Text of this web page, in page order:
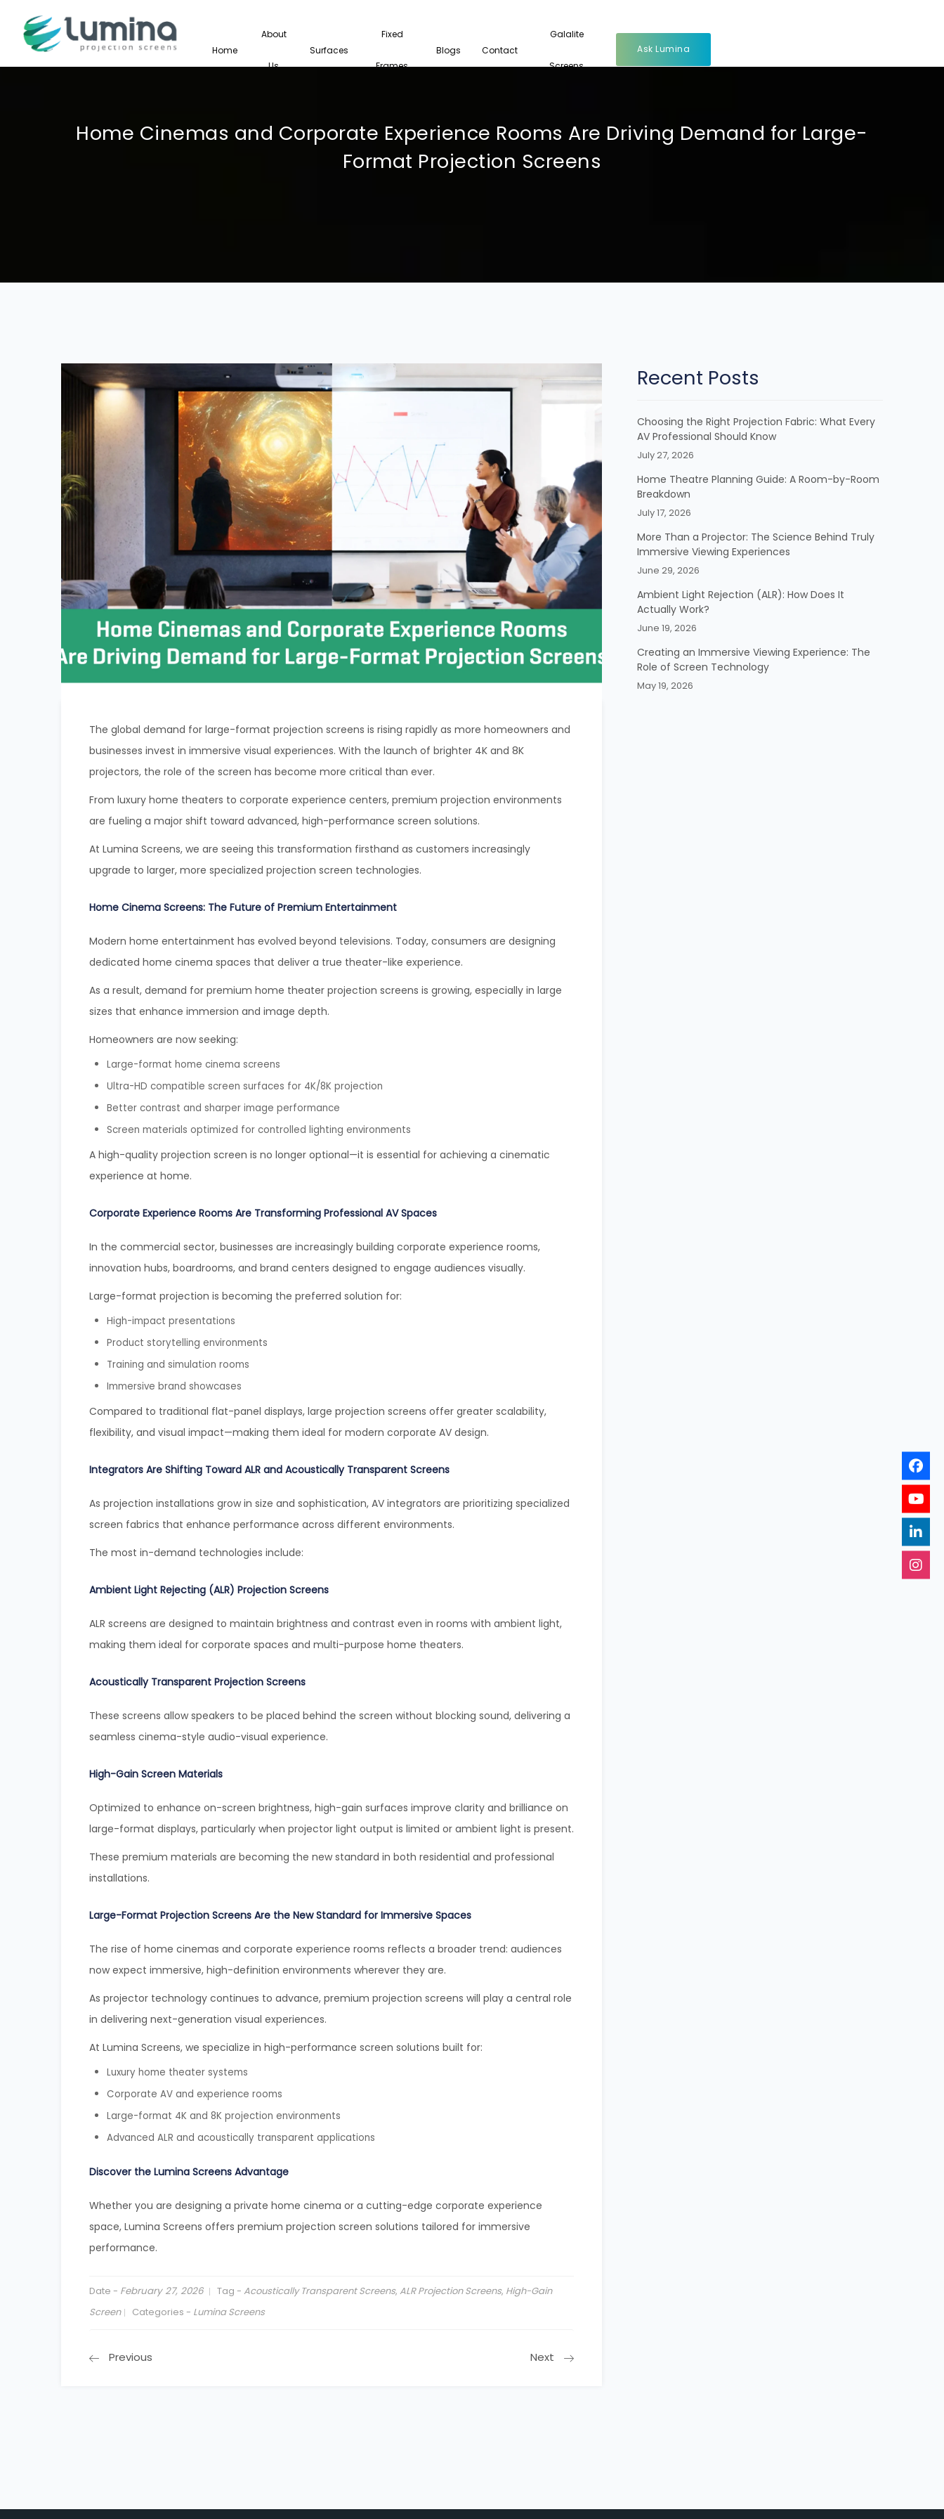
Home
About
Us
Surfaces
Fixed
Frames
Blogs Contact
Galalite
Screens
Ask Lumina
Home Cinemas and Corporate Experience Rooms Are Driving Demand for Large-
Format Projection Screens
The global demand for large-format projection screens is rising rapidly as more homeowners and
businesses invest in immersive visual experiences. With the launch of brighter 4K and 8K
projectors, the role of the screen has become more critical than ever.
From luxury home theaters to corporate experience centers, premium projection environments
are fueling a major shift toward advanced, high-performance screen solutions.
At Lumina Screens, we are seeing this transformation firsthand as customers increasingly
upgrade to larger, more specialized projection screen technologies.
Home Cinema Screens: The Future of Premium Entertainment
Modern home entertainment has evolved beyond televisions. Today, consumers are designing
dedicated home cinema spaces that deliver a true theater-like experience.
As a result, demand for premium home theater projection screens is growing, especially in large
sizes that enhance immersion and image depth.
Homeowners are now seeking:
Large-format home cinema screens
Ultra-HD compatible screen surfaces for 4K/8K projection
Better contrast and sharper image performance
Screen materials optimized for controlled lighting environments
A high-quality projection screen is no longer optional—it is essential for achieving a cinematic
experience at home.
Corporate Experience Rooms Are Transforming Professional AV Spaces
In the commercial sector, businesses are increasingly building corporate experience rooms,
innovation hubs, boardrooms, and brand centers designed to engage audiences visually.
Large-format projection is becoming the preferred solution for:
High-impact presentations
Product storytelling environments
Training and simulation rooms
Immersive brand showcases
Compared to traditional flat-panel displays, large projection screens offer greater scalability,
flexibility, and visual impact—making them ideal for modern corporate AV design.
Integrators Are Shifting Toward ALR and Acoustically Transparent Screens
As projection installations grow in size and sophistication, AV integrators are prioritizing specialized
screen fabrics that enhance performance across different environments.
The most in-demand technologies include:
Ambient Light Rejecting (ALR) Projection Screens
ALR screens are designed to maintain brightness and contrast even in rooms with ambient light,
making them ideal for corporate spaces and multi-purpose home theaters.
Acoustically Transparent Projection Screens
These screens allow speakers to be placed behind the screen without blocking sound, delivering a
seamless cinema-style audio-visual experience.
High-Gain Screen Materials
Optimized to enhance on-screen brightness, high-gain surfaces improve clarity and brilliance on
large-format displays, particularly when projector light output is limited or ambient light is present.
These premium materials are becoming the new standard in both residential and professional
installations.
Large-Format Projection Screens Are the New Standard for Immersive Spaces
The rise of home cinemas and corporate experience rooms reflects a broader trend: audiences
now expect immersive, high-definition environments wherever they are.
As projector technology continues to advance, premium projection screens will play a central role
in delivering next-generation visual experiences.
At Lumina Screens, we specialize in high-performance screen solutions built for:
Luxury home theater systems
Corporate AV and experience rooms
Large-format 4K and 8K projection environments
Advanced ALR and acoustically transparent applications
Discover the Lumina Screens Advantage
Whether you are designing a private home cinema or a cutting-edge corporate experience
space, Lumina Screens offers premium projection screen solutions tailored for immersive
performance.
Date - February 27, 2026 Tag - Acoustically Transparent Screens, ALR Projection Screens, High-Gain
Screen
Categories - Lumina Screens
Previous Next
Recent Posts
Choosing the Right Projection Fabric: What Every
AV Professional Should Know
July 27, 2026
Home Theatre Planning Guide: A Room-by-Room
Breakdown
July 17, 2026
More Than a Projector: The Science Behind Truly
Immersive Viewing Experiences
June 29, 2026
Ambient Light Rejection (ALR): How Does It
Actually Work?
June 19, 2026
Creating an Immersive Viewing Experience: The
Role of Screen Technology
May 19, 2026